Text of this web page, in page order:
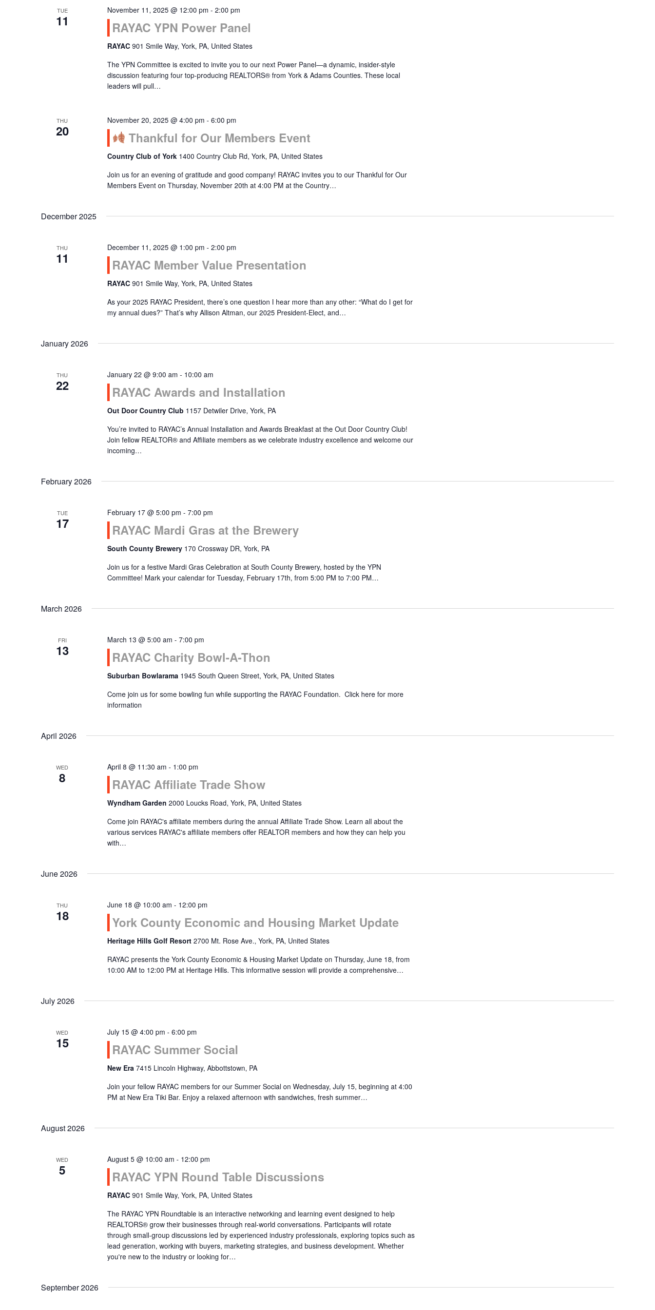
Navigation
TUE
11
November 11, 2025 @ 12:00 pm - 2:00 pm
RAYAC YPN Power Panel
RAYAC 901 Smile Way, York, PA, United States
The YPN Committee is excited to invite you to our next Power Panel—a dynamic, insider-style
discussion featuring four top-producing REALTORS® from York & Adams Counties. These local
leaders will pull…
THU
20
November 20, 2025 @ 4:00 pm - 6:00 pm
Thankful for Our Members Event
Country Club of York 1400 Country Club Rd, York, PA, United States
Join us for an evening of gratitude and good company! RAYAC invites you to our Thankful for Our
Members Event on Thursday, November 20th at 4:00 PM at the Country…
December 2025
THU
11
December 11, 2025 @ 1:00 pm - 2:00 pm
RAYAC Member Value Presentation
RAYAC 901 Smile Way, York, PA, United States
As your 2025 RAYAC President, there’s one question I hear more than any other: “What do I get for
my annual dues?” That’s why Allison Altman, our 2025 President-Elect, and…
January 2026
THU
22
January 22 @ 9:00 am - 10:00 am
RAYAC Awards and Installation
Out Door Country Club 1157 Detwiler Drive, York, PA
You’re invited to RAYAC’s Annual Installation and Awards Breakfast at the Out Door Country Club!
Join fellow REALTOR® and Affiliate members as we celebrate industry excellence and welcome our
incoming…
February 2026
TUE
17
February 17 @ 5:00 pm - 7:00 pm
RAYAC Mardi Gras at the Brewery
South County Brewery 170 Crossway DR, York, PA
Join us for a festive Mardi Gras Celebration at South County Brewery, hosted by the YPN
Committee! Mark your calendar for Tuesday, February 17th, from 5:00 PM to 7:00 PM…
March 2026
FRI
13
March 13 @ 5:00 am - 7:00 pm
RAYAC Charity Bowl-A-Thon
Suburban Bowlarama 1945 South Queen Street, York, PA, United States
Come join us for some bowling fun while supporting the RAYAC Foundation. Click here for more
information
April 2026
WED
8
April 8 @ 11:30 am - 1:00 pm
RAYAC Affiliate Trade Show
Wyndham Garden 2000 Loucks Road, York, PA, United States
Come join RAYAC's affiliate members during the annual Affiliate Trade Show. Learn all about the
various services RAYAC's affiliate members offer REALTOR members and how they can help you
with…
June 2026
THU
18
June 18 @ 10:00 am - 12:00 pm
York County Economic and Housing Market Update
Heritage Hills Golf Resort 2700 Mt. Rose Ave., York, PA, United States
RAYAC presents the York County Economic & Housing Market Update on Thursday, June 18, from
10:00 AM to 12:00 PM at Heritage Hills. This informative session will provide a comprehensive…
July 2026
WED
15
July 15 @ 4:00 pm - 6:00 pm
RAYAC Summer Social
New Era 7415 Lincoln Highway, Abbottstown, PA
Join your fellow RAYAC members for our Summer Social on Wednesday, July 15, beginning at 4:00
PM at New Era Tiki Bar. Enjoy a relaxed afternoon with sandwiches, fresh summer…
August 2026
WED
5
August 5 @ 10:00 am - 12:00 pm
RAYAC YPN Round Table Discussions
RAYAC 901 Smile Way, York, PA, United States
The RAYAC YPN Roundtable is an interactive networking and learning event designed to help
REALTORS® grow their businesses through real-world conversations. Participants will rotate
through small-group discussions led by experienced industry professionals, exploring topics such as
lead generation, working with buyers, marketing strategies, and business development. Whether
you're new to the industry or looking for…
September 2026